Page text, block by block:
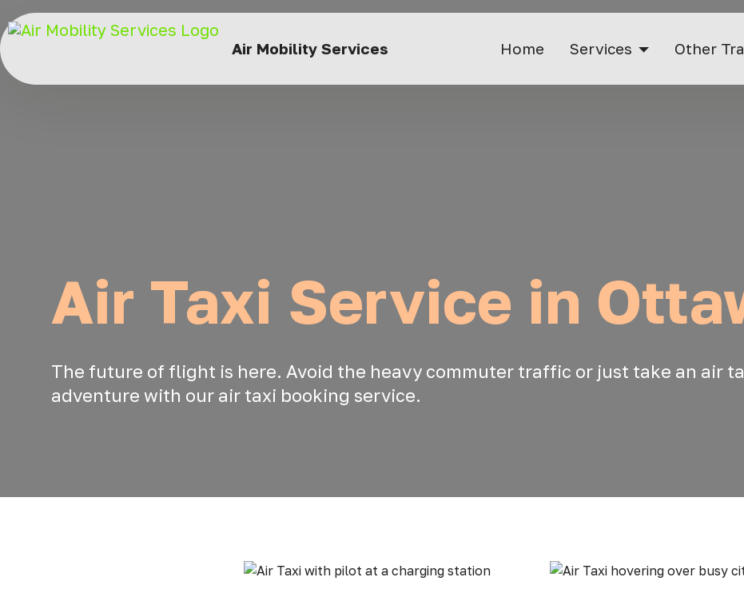
Air Mobility Services Home Services Other
Air Taxi Service in
The future of flight is here. Avoid the heavy commuter traffic or just take an air
adventure with our air taxi booking service.